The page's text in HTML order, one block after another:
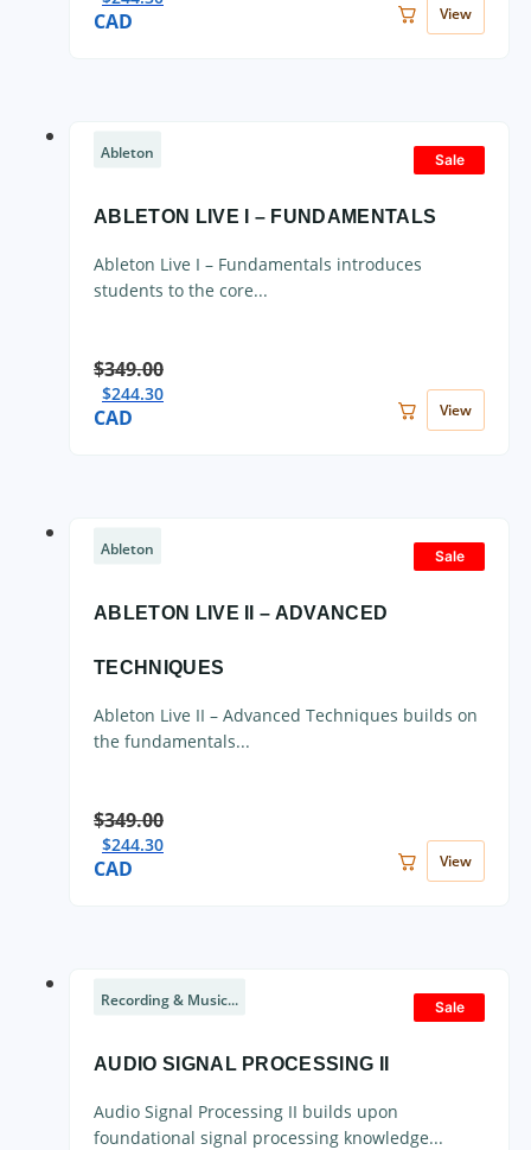
CAD View
Sale
Ableton
ABLETON LIVE I – FUNDAMENTALS
Ableton Live I – Fundamentals introduces
students to the core...
$349.00
$244.30
CAD View
Sale
Ableton
ABLETON LIVE II – ADVANCED
TECHNIQUES
Ableton Live II – Advanced Techniques builds on
the fundamentals...
$349.00
$244.30
CAD View
Sale
Recording & Music...
AUDIO SIGNAL PROCESSING II
Audio Signal Processing II builds upon
foundational signal processing knowledge...